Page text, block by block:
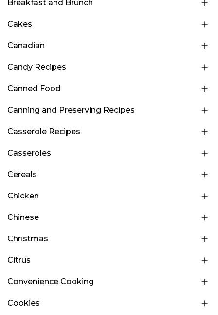
Breakfast and Brunch
Cakes
Canadian
Candy Recipes
Canned Food
Canning and Preserving Recipes
Casserole Recipes
Casseroles
Cereals
Chicken
Chinese
Christmas
Citrus
Convenience Cooking
Cookies